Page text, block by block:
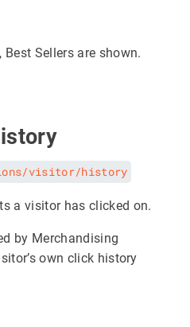
Sellers are shown.
visitor/history
a visitor has clicked on.
by Merchandising
own click history